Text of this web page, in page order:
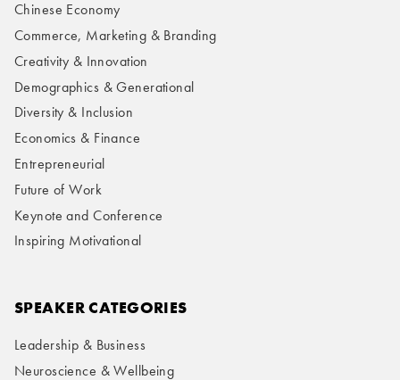
Chinese Economy
Commerce, Marketing & Branding
Creativity & Innovation
Demographics & Generational
Diversity & Inclusion
Economics & Finance
Entrepreneurial
Future of Work
Keynote and Conference
Inspiring Motivational
SPEAKER CATEGORIES
Leadership & Business
Neuroscience & Wellbeing